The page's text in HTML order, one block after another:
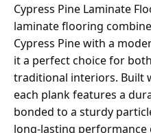
Cypress Pine Laminate
laminate flooring
Cypress Pine with a
it a perfect choice for
traditional interiors. Built
each plank features a
bonded to a sturdy
long-lasting performance